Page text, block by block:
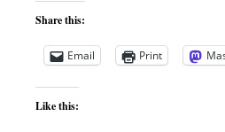
Share this:
Email Print
Like this: